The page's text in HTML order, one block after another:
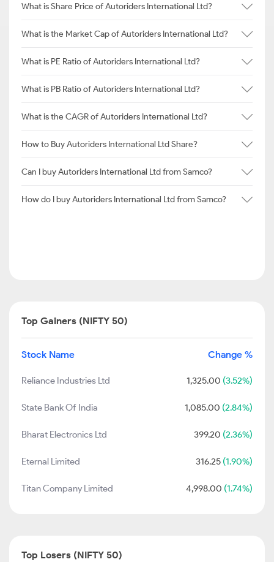
What is Share Price of Autoriders International Ltd?
What is the Market Cap of Autoriders International Ltd?
What is PE Ratio of Autoriders International Ltd?
What is PB Ratio of Autoriders International Ltd?
What is the CAGR of Autoriders International Ltd?
How to Buy Autoriders International Ltd Share?
Can I buy Autoriders International Ltd from Samco?
How do I buy Autoriders International Ltd from Samco?
Top Gainers (NIFTY 50)
Stock Name Change %
Reliance Industries Ltd 1,325.00 (3.52%)
State Bank Of India 1,085.00 (2.84%)
Bharat Electronics Ltd 399.20 (2.36%)
Eternal Limited 316.25 (1.90%)
Titan Company Limited 4,998.00 (1.74%)
Top Losers (NIFTY 50)